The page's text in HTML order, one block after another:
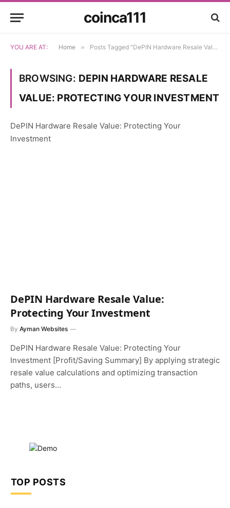
coinca111
YOU ARE AT: Home » Posts Tagged "DePIN Hardware Resale Value: Protecting Your Investment"
BROWSING: DEPIN HARDWARE RESALE
VALUE: PROTECTING YOUR INVESTMENT
DePIN Hardware Resale Value: Protecting Your
Investment
DePIN Hardware Resale Value:
Protecting Your Investment
By Ayman Websites
DePIN Hardware Resale Value: Protecting Your
Investment [Profit/Saving Summary] By applying strategic
resale value calculations and optimizing transaction
paths, users…
TOP POSTS